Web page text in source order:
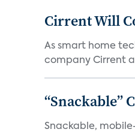
Cirrent Will
As smart home
company Cirrent
“Snackable”
Snackable,